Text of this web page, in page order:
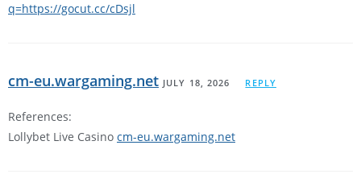
q=https://gocut.cc/cDsjl
cm-eu.wargaming.net JULY 18, 2026 REPLY
References:
Lollybet Live Casino cm-eu.wargaming.net